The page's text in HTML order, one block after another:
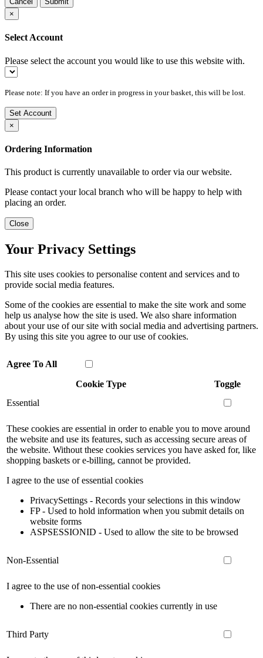
×
Select Account
Please select the account you would like to use this website with.
Please note: If you have an order in progress in your basket, this will be lost.
Set Account
×
Ordering Information
This product is currently unavailable to order via our website.
Please contact your local branch who will be happy to help with
placing an order.
Close
Your Privacy Settings
This site uses cookies to personalise content and services and to
provide social media features.
Some of the cookies are essential to make the site work and some
help us analyse how the site is used. We also share information
about your use of our site with social media and advertising partners.
By using this site you agree to our use of cookies.
Agree To All
Cookie Type
Toggle
Essential
These cookies are essential in order to enable you to move around
the website and use its features, such as accessing secure areas of
the website. Without these cookies services you have asked for, like
shopping baskets or e-billing, cannot be provided.
I agree to the use of essential cookies
PrivacySettings - Records your selections in this window
FP - Used to hold information when you submit details on
website forms
ASPSESSIONID - Used to allow the site to be browsed
Non-Essential
I agree to the use of non-essential cookies
There are no non-essential cookies currently in use
Third Party